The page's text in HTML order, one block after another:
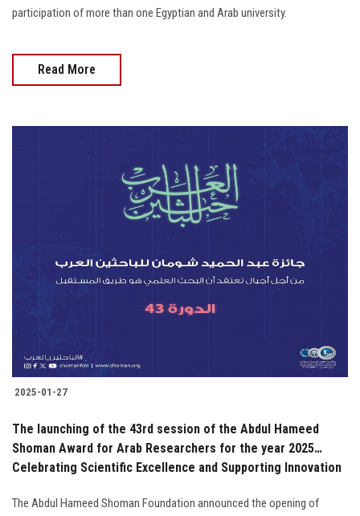
participation of more than one Egyptian and Arab university.
Read More
2025-01-27
The launching of the 43rd session of the Abdul Hameed
Shoman Award for Arab Researchers for the year 2025…
Celebrating Scientific Excellence and Supporting Innovation
The Abdul Hameed Shoman Foundation announced the opening of